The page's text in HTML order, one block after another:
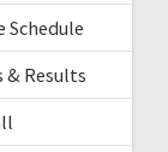
Schedule
& Results